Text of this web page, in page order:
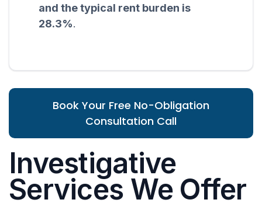
and the typical rent burden is
28.3%.
Book Your Free No-Obligation
Consultation Call
Investigative
Services We Offer